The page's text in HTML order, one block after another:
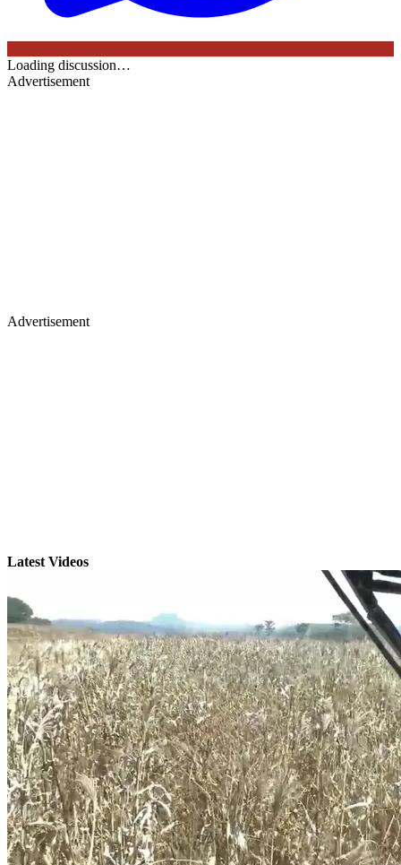
Loading discussion…
Advertisement
Advertisement
Latest Videos